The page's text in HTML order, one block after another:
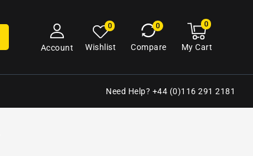
Account
Wishlist
0
Compare
0 My
cart
00
My Cart
Need Help? +44 (0)116 291 2181